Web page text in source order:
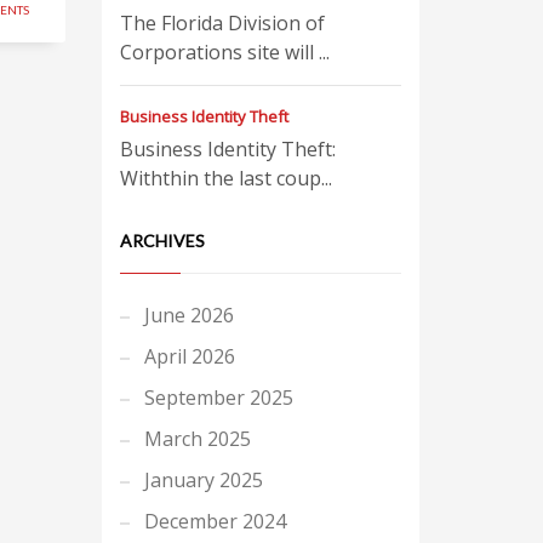
The Florida Division of
Corporations site will ...
Business Identity Theft
Business Identity Theft:
Withthin the last coup...
ARCHIVES
June 2026
April 2026
September 2025
March 2025
January 2025
December 2024